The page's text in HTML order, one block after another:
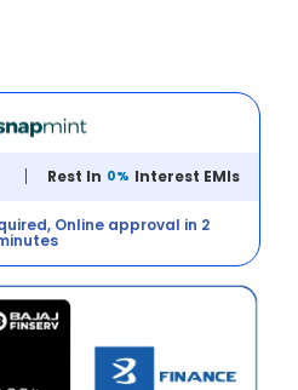
Rest In 0% Interest EMIs
Online approval in 2